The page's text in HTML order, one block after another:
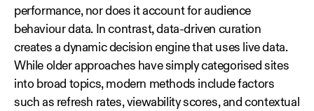
performance, nor does it account for audience
behaviour data. In contrast, data‑driven curation
creates a dynamic decision engine that uses live data.
While older approaches have simply categorised sites
into broad topics, modern methods include factors
such as refresh rates, viewability scores, and contextual